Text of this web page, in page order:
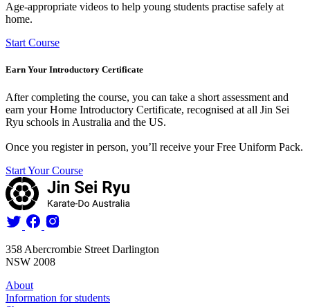
Age-appropriate videos to help young students practise safely at
home.
Start Course
Earn Your Introductory Certificate
After completing the course, you can take a short assessment and
earn yourHome Introductory Certificate, recognised at all Jin Sei
Ryu schools in Australia and the US.
Once you register in person, you’ll receive yourFree Uniform Pack.
Start Your Course
358 Abercrombie Street Darlington
NSW 2008
About
Information for students